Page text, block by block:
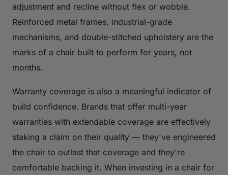
adjustment and recline without flex or wobble.
Reinforced metal frames, industrial-grade
mechanisms, and double-stitched upholstery are the
marks of a chair built to perform for years, not
months.
Warranty coverage is also a meaningful indicator of
build confidence. Brands that offer multi-year
warranties with extendable coverage are effectively
staking a claim on their quality — they've engineered
the chair to outlast that coverage and they're
comfortable backing it. When investing in a chair for